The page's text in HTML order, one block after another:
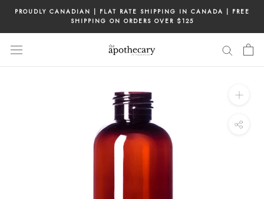
content
PROUDLY CANADIAN | FLAT RATE SHIPPING IN CANADA | FREE
SHIPPING ON ORDERS OVER $125